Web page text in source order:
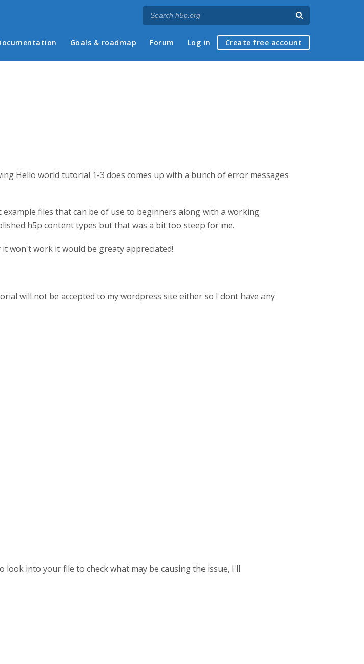
Goals & roadmap Forum Log in Create free account
Hello world tutorial 1-3 does comes up with a bunch of error messages
files that can be of use to beginners along with a working
h5p content types but that was a bit too steep for me.
won't work it would be greaty appreciated!
will not be accepted to my wordpress site either so I dont have any
look into your file to check what may be causing the issue, I'll